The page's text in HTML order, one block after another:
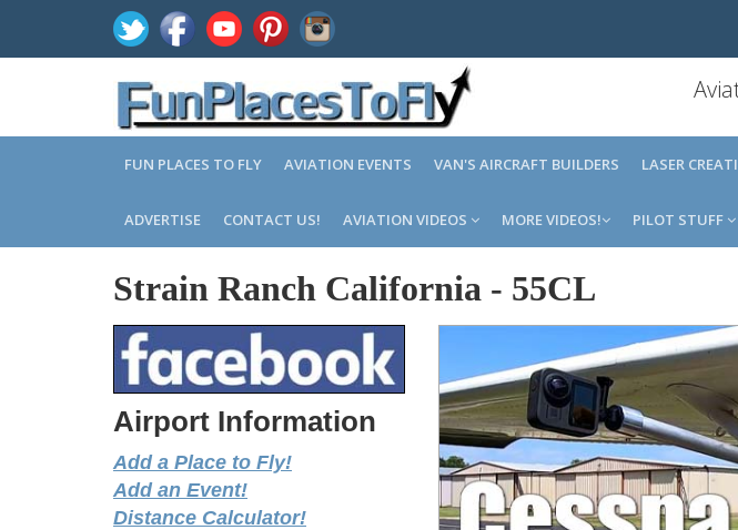
FUN PLACES TO FLY AVIATION EVENTS VAN'S AIRCRAFT BUILDERS LASER
ADVERTISE CONTACT US! AVIATION VIDEOS MORE VIDEOS! PILOT STUFF
Strain Ranch California - 55CL
Airport Information
Add a Place to Fly!
Add an Event!
Distance Calculator!